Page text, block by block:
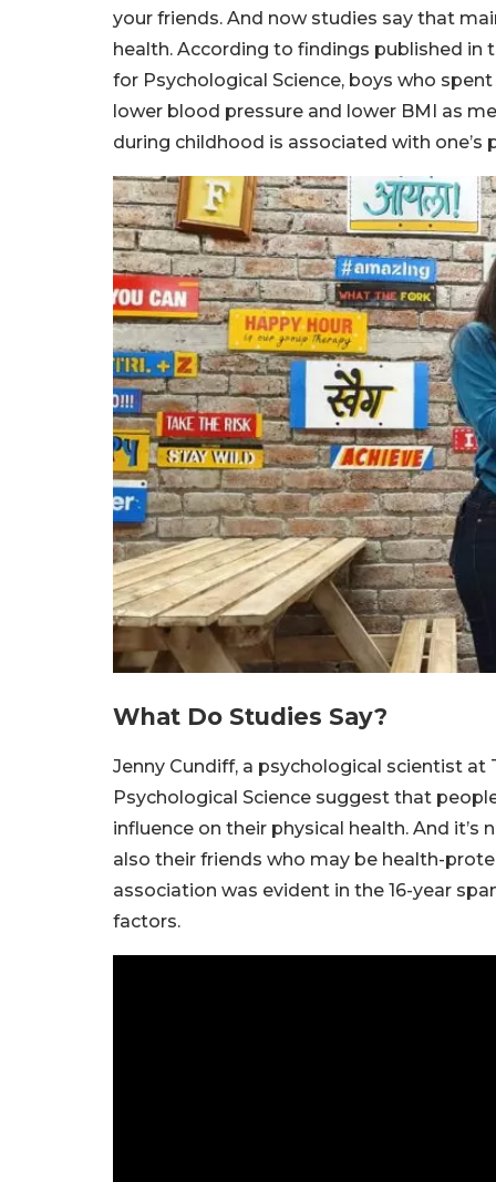
your friends. And now studies say that
health. According to findings published in
for Psychological Science, boys who
lower blood pressure and lower BMI as
during childhood is associated with one’s
What Do Studies Say?
Jenny Cundiff, a psychological scientist
Psychological Science suggest that
influence on their physical health. And
also their friends who may be health-
association was evident in the 16-year
factors.